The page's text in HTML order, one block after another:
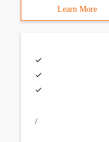
Learn More
/